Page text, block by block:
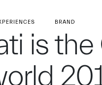
BRAND
is